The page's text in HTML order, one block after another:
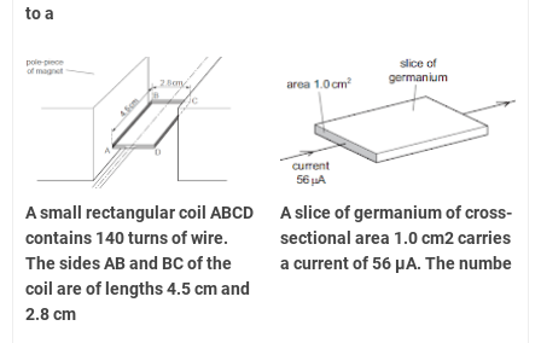
to a
A small rectangular coil ABCD
contains 140 turns of wire.
The sides AB and BC of the
coil are of lengths 4.5 cm and
2.8 cm
A slice of germanium of cross-
sectional area 1.0 cm2 carries
a current of 56 μA. The numbe